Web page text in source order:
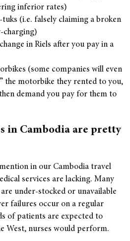
inferior rates)
(i.e. falsely claiming a broken
charging)
in Riels after you pay in a
(some companies will even
the motorbike they rented to you,
demand you pay for them to
in Cambodia are pretty
in our Cambodia travel
services are lacking. Many
under-stocked or unavailable
failures occur on a regular
of patients are expected to
West, nurses would perform.